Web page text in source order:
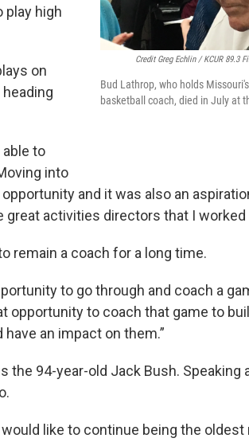
Credit Greg Echlin / KCUR 89.3
Bud Lathrop, who holds
basketball coach, died in July at
play high
on
able to
into
and it was also an
activities directors that I worked
remain a coach for a long time.
to go through and coach a
opportunity to coach that game to
an impact on them.”
the 94-year-old Jack Bush. Speaking
would like to continue being the oldest